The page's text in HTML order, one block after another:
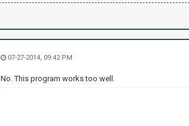
07-27-2014, 09:42 PM
No. This program works too well.